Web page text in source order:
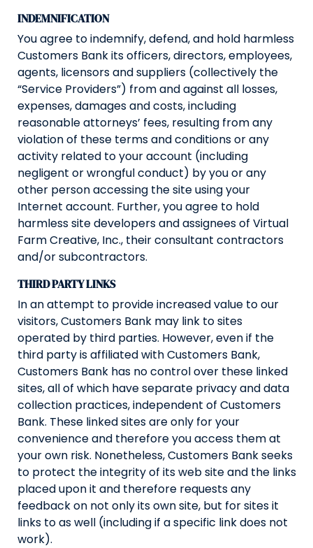
INDEMNIFICATION
You agree to indemnify, defend, and hold harmless
Customers Bank its officers, directors, employees,
agents, licensors and suppliers (collectively the
“Service Providers”) from and against all losses,
expenses, damages and costs, including
reasonable attorneys’ fees, resulting from any
violation of these terms and conditions or any
activity related to your account (including
negligent or wrongful conduct) by you or any
other person accessing the site using your
Internet account. Further, you agree to hold
harmless site developers and assignees of Virtual
Farm Creative, Inc., their consultant contractors
and/or subcontractors.
THIRD PARTY LINKS
In an attempt to provide increased value to our
visitors, Customers Bank may link to sites
operated by third parties. However, even if the
third party is affiliated with Customers Bank,
Customers Bank has no control over these linked
sites, all of which have separate privacy and data
collection practices, independent of Customers
Bank. These linked sites are only for your
convenience and therefore you access them at
your own risk. Nonetheless, Customers Bank seeks
to protect the integrity of its web site and the links
placed upon it and therefore requests any
feedback on not only its own site, but for sites it
links to as well (including if a specific link does not
work).